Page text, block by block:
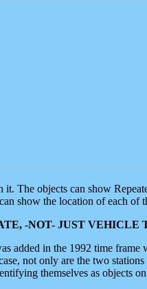
The objects can show
show the location of each of
-NOT- JUST VEHICLE
added in the 1992 time
not only are the two
themselves as objects